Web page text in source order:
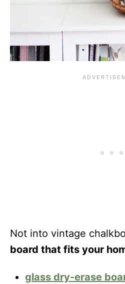
Not into vintage
board that fits your
glass dry-erase